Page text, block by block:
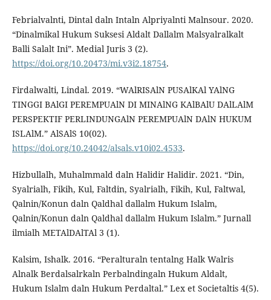
Febrialvalnti, Dintal daln Intaln Alpriyalnti Malnsour. 2020.
“Dinalmikal Hukum Suksesi Aldalt Dallalm Malsyalralkalt
Balli Salalt Ini”. Medial Juris 3 (2).
https://doi.org/10.20473/mi.v3i2.18754.
Firdalwalti, Lindal. 2019. “WAlRISAlN PUSAlKAl YAlNG
TINGGI BAlGI PEREMPUAlN DI MINAlNG KAlBAlU DAlLAlM
PERSPEKTIF PERLINDUNGAlN PEREMPUAlN DAlN HUKUM
ISLAlM.” AlSAlS 10(02).
https://doi.org/10.24042/alsals.v10i02.4533.
Hizbullalh, Muhalmmald daln Halidir Halidir. 2021. “Din,
Syalrialh, Fikih, Kul, Faltdin, Syalrialh, Fikih, Kul, Faltwal,
Qalnin/Konun daln Qaldhal dallalm Hukum Islalm,
Qalnin/Konun daln Qaldhal dallalm Hukum Islalm.” Jurnall
ilmialh METAlDAlTAl 3 (1).
Kalsim, Ishalk. 2016. “Peralturaln tentalng Halk Walris
Alnalk Berdalsalrkaln Perbalndingaln Hukum Aldalt,
Hukum Islalm daln Hukum Perdaltal.” Lex et Societaltis 4(5).